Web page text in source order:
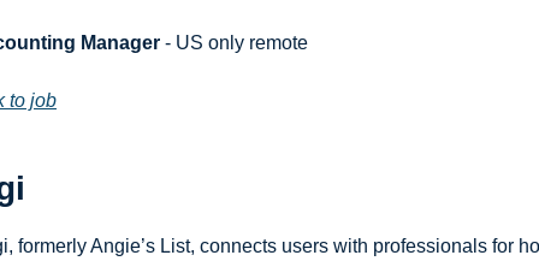
Manager - US only remote
to job
formerly Angie’s List, connects users with professionals for